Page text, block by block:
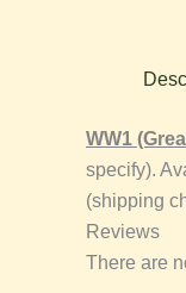
WW1
specify).
(shipping
Reviews
There are